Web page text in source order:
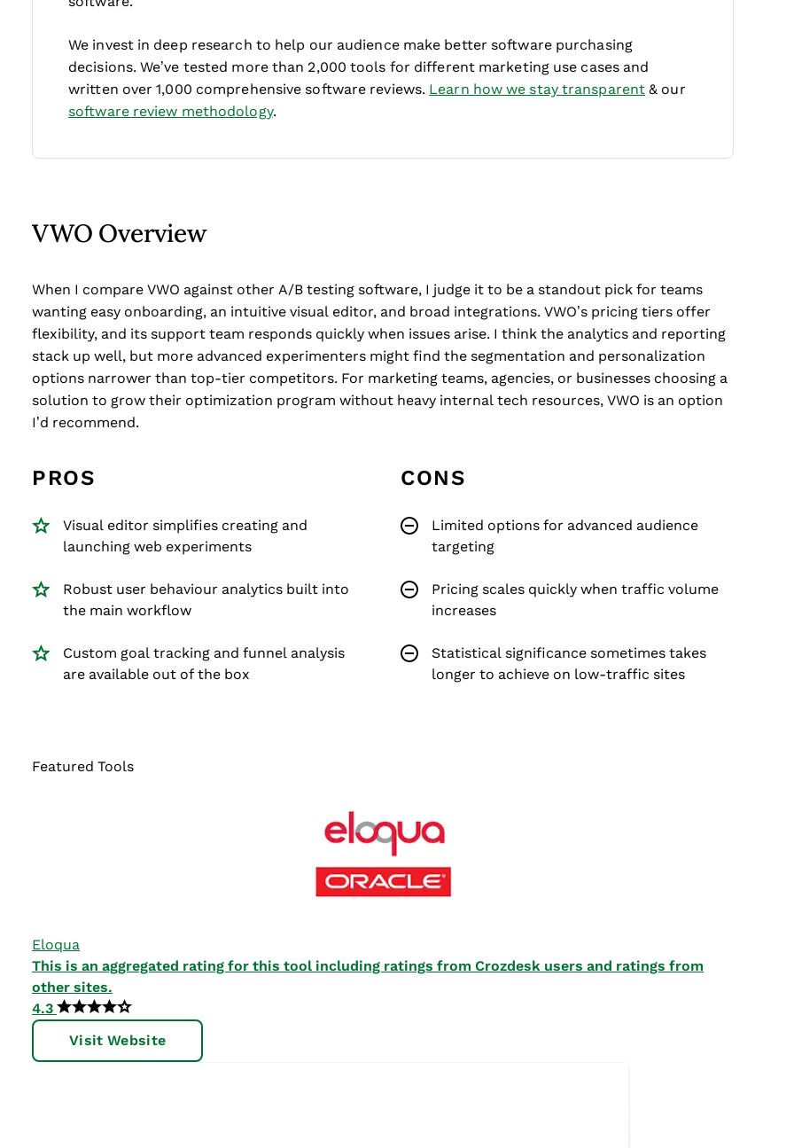
We invest in deep research to help our audience make better software purchasing
decisions. We’ve tested more than 2,000 tools for different marketing use cases and
written over 1,000 comprehensive software reviews. Learn how we stay transparent & our
software review methodology.
VWO Overview
When I compare VWO against other A/B testing software, I judge it to be a standout pick for teams
wanting easy onboarding, an intuitive visual editor, and broad integrations. VWO’s pricing tiers offer
flexibility, and its support team responds quickly when issues arise. I think the analytics and reporting
stack up well, but more advanced experimenters might find the segmentation and personalization
options narrower than top-tier competitors. For marketing teams, agencies, or businesses choosing a
solution to grow their optimization program without heavy internal tech resources, VWO is an option
I’d recommend.
PROS
Visual editor simplifies creating and
launching web experiments
Robust user behaviour analytics built into
the main workflow
Custom goal tracking and funnel analysis
are available out of the box
CONS
Limited options for advanced audience
targeting
Pricing scales quickly when traffic volume
increases
Statistical significance sometimes takes
longer to achieve on low-traffic sites
Featured Tools
Eloqua
This is an aggregated rating for this tool including ratings from Crozdesk users and ratings from
other sites.
4.3
Visit Website